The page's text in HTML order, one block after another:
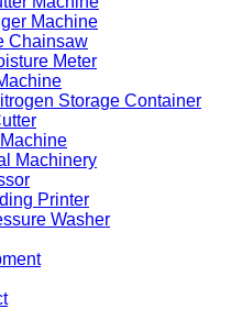
Machine
Chainsaw
Meter
Storage Container
Machinery
Printer
Washer